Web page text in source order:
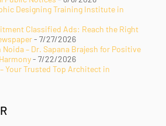
Designing Training Institute in
Classified Ads: Reach the Right
- 7/27/2026
– Dr. Sapana Brajesh for Positive
- 7/22/2026
Your Trusted Top Architect in